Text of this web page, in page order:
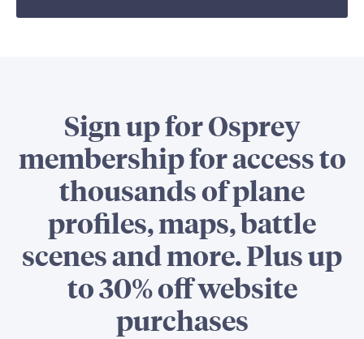
Sign up for Osprey
membership for access to
thousands of plane
profiles, maps, battle
scenes and more. Plus up
to 30% off website
purchases